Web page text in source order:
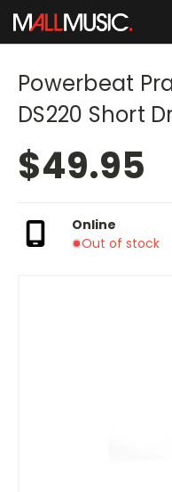
Powerbeat
DS220 Short
$49.95
Online
Out of stock